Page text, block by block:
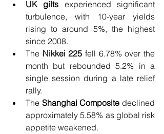
UK gilts experienced significant
turbulence, with 10-year yields
rising to around 5%, the highest
since 2008.
The Nikkei 225 fell 6.78% over the
month but rebounded 5.2% in a
single session during a late relief
rally.
The Shanghai Composite declined
approximately 5.58% as global risk
appetite weakened.